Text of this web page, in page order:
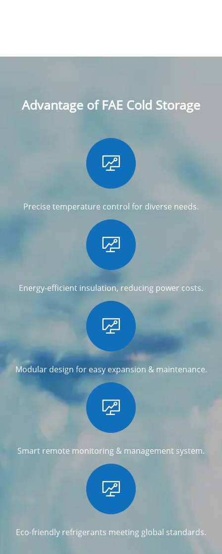
Advantage of FAE Cold Storage

Precise temperature control for diverse needs.

Energy-efficient insulation, reducing power costs.

Modular design for easy expansion & maintenance.

Smart remote monitoring & management system.

Eco-friendly refrigerants meeting global standards.